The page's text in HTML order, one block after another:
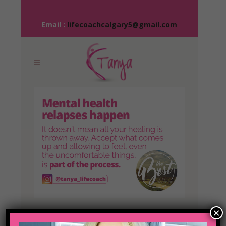
Email : lifecoachcalgary5@gmail.com
04 NOVIT’S ALL PART OF
×